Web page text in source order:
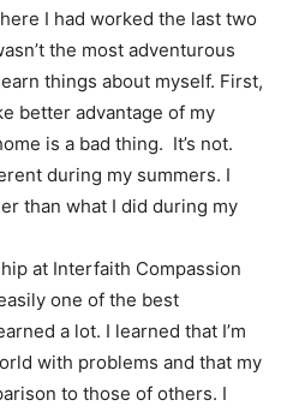
I had worked the last two
the most adventurous
things about myself. First,
better advantage of my
is a bad thing. It’s not.
during my summers. I
than what I did during my
at Interfaith Compassion
one of the best
a lot. I learned that I’m
with problems and that my
to those of others. I